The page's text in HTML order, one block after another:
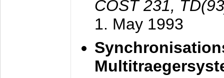
COST 231,
1. May 1993